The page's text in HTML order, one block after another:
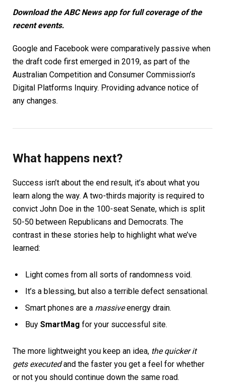
Download the ABC News app for full coverage of the
recent events.
Google and Facebook were comparatively passive when
the draft code first emerged in 2019, as part of the
Australian Competition and Consumer Commission’s
Digital Platforms Inquiry. Providing advance notice of
any changes.
What happens next?
Success isn’t about the end result, it’s about what you
learn along the way. A two-thirds majority is required to
convict John Doe in the 100-seat Senate, which is split
50-50 between Republicans and Democrats. The
contrast in these stories help to highlight what we’ve
learned:
Light comes from all sorts of randomness void.
It’s a blessing, but also a terrible defect sensational.
Smart phones are a massiveenergy drain.
Buy SmartMag for your successful site.
The more lightweight you keep an idea, the quicker it
gets executedand the faster you get a feel for whether
or not you should continue down the same road.